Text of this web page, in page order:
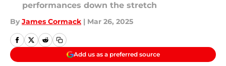
performances down the stretch
By James Cormack | Mar 26, 2025
Add us as a preferred source